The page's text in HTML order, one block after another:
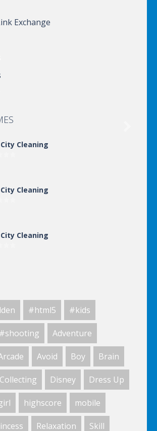
Exchange
Cleaning
Cleaning
Cleaning
Cleaning
Of Hunting
Zombie
#html5 #kids
#shooting Adventure
Avoid Boy Brain
Collecting Disney Dress Up
highscore mobile
Relaxation Skill